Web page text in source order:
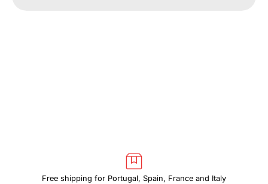
Free shipping for Portugal, Spain, France and Italy